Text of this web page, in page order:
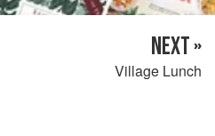
NEXT »
Village Lunch